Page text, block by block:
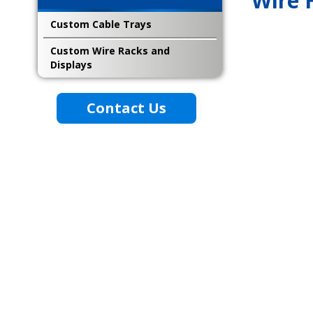
Custom Cable Trays
Custom Wire Racks and
Displays
Contact Us